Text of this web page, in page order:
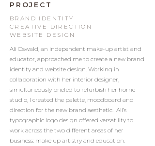
PROJECT
BRAND IDENTITY
CREATIVE DIRECTION
WEBSITE DESIGN
Ali Oswald, an independent make-up artist and
educator, approached me to create a new brand
identity and website design. Working in
collaboration with her interior designer,
simultaneously briefed to refurbish her home
studio, I created the palette, moodboard and
direction for the new brand aesthetic. Ali’s
typographic logo design offered versatility to
work across the two different areas of her
business: make up artistry and education.